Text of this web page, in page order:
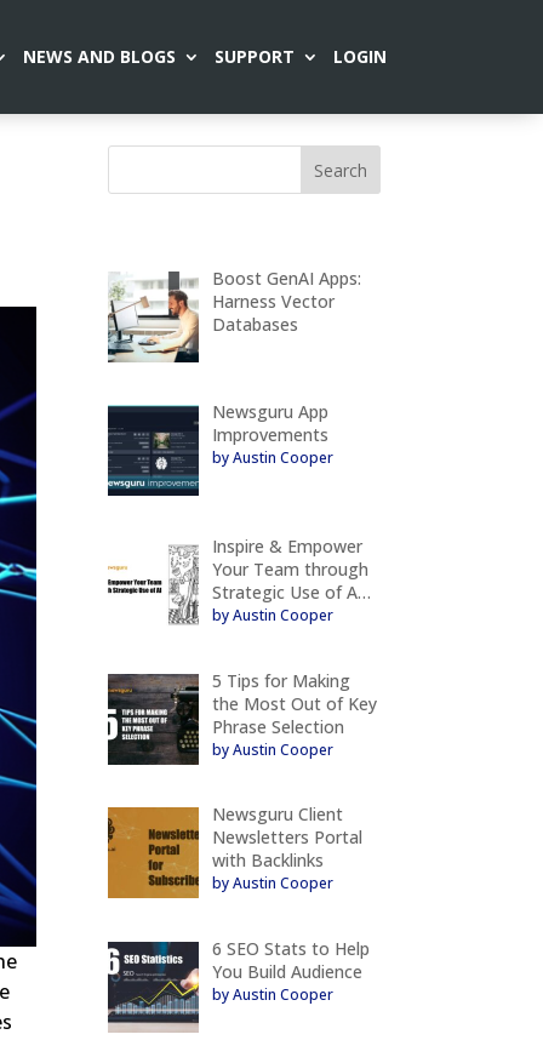
NEWS AND BLOGS SUPPORT LOGIN
Boost GenAI Apps:
Harness Vector
Databases
Newsguru App
Improvements
by Austin Cooper
Inspire & Empower
Your Team through
Strategic Use of A…
by Austin Cooper
5 Tips for Making
the Most Out of Key
Phrase Selection
by Austin Cooper
Newsguru Client
Newsletters Portal
with Backlinks
by Austin Cooper
6 SEO Stats to Help
You Build Audience
by Austin Cooper